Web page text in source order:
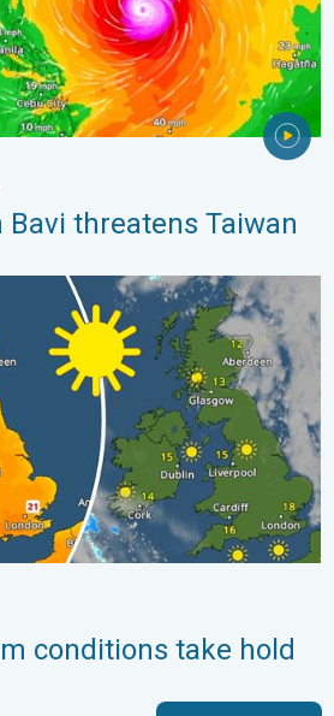
Bavi threatens Taiwan
take hold. Spring-like outlook. . .
conditions take hold